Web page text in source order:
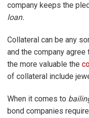
company keeps the
loan.
Collateral can be any
and the company agree
the more valuable the
of collateral include
When it comes to
bond companies